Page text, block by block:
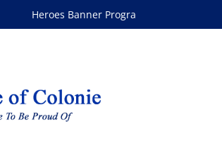
Heroes Banner Program